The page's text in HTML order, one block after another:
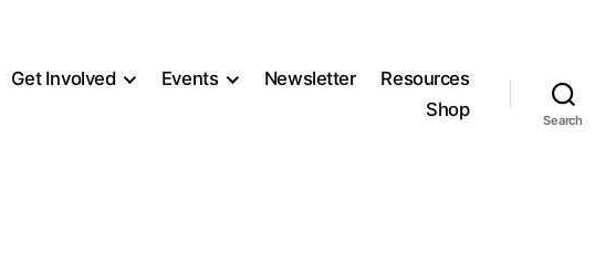
Get Involved Events Newsletter
Resources
Shop
Search